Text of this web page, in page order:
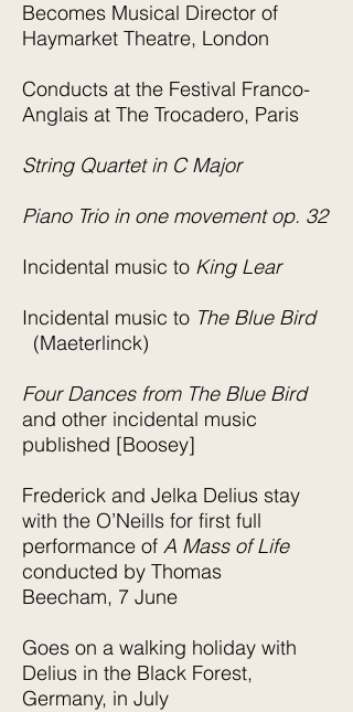
Becomes Musical Director of
Haymarket Theatre, London
Conducts at the Festival Franco-
Anglais at The Trocadero, Paris
String Quartet in C Major
Piano Trio in one movement op. 32
Incidental music to King Lear
Incidental music to The Blue Bird
(Maeterlinck)
Four Dances from The Blue Bird
and other incidental music
published [Boosey]
Frederick and Jelka Delius stay
with the O’Neills for first full
performance of A Mass of Life
conducted by Thomas
Beecham, 7 June
Goes on a walking holiday with
Delius in the Black Forest,
Germany, in July